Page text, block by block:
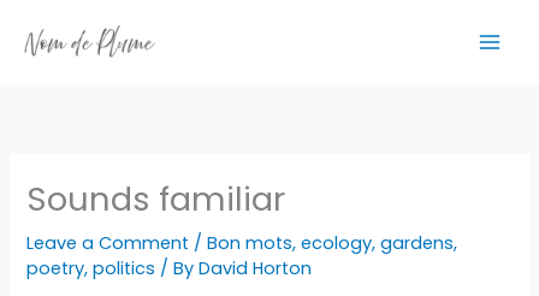
Sounds familiar
Leave a Comment /Bon mots,ecology,gardens,
poetry,politics / ByDavid Horton